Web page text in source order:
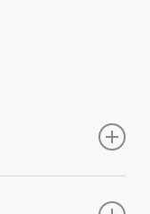
a vessel or the